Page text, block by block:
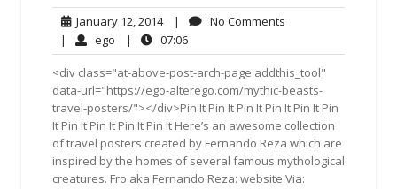
January 12, 2014January
12,
2014
| No Comments
| ego ego| 07:0607:06
<div class="at-above-post-arch-page addthis_tool"
data-url="https://ego-alterego.com/mythic-beasts-
travel-posters/"></div>Pin It Pin It Pin It Pin It Pin It Pin
It Pin It Pin It Pin It Pin It Here’s an awesome collection
of travel posters created by Fernando Reza which are
inspired by the homes of several famous mythological
creatures. Fro aka Fernando Reza: website Via: